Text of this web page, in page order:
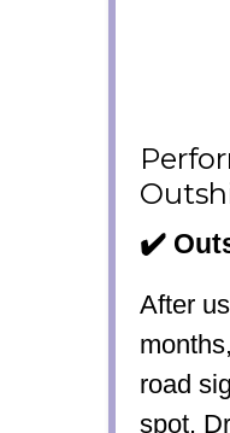
✔️
After
road
spot.